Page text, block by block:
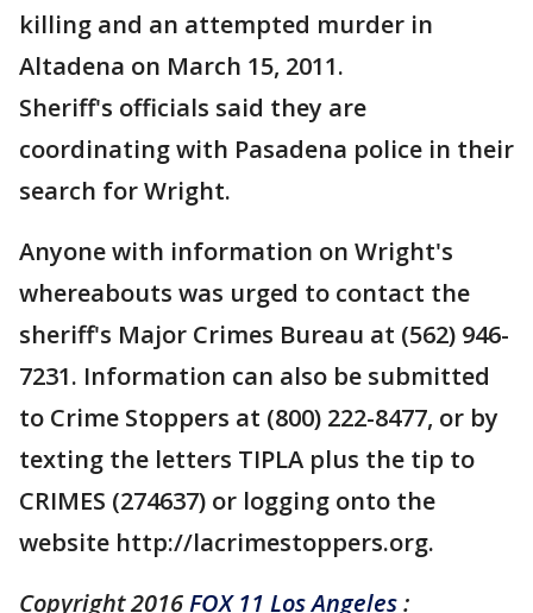
killing and an attempted murder in
Altadena on March 15, 2011.
Sheriff's officials said they are
coordinating with Pasadena police in their
search for Wright.
Anyone with information on Wright's
whereabouts was urged to contact the
sheriff's Major Crimes Bureau at (562) 946-
7231. Information can also be submitted
to Crime Stoppers at (800) 222-8477, or by
texting the letters TIPLA plus the tip to
CRIMES (274637) or logging onto the
website http://lacrimestoppers.org.
Copyright 2016FOX 11 Los Angeles: